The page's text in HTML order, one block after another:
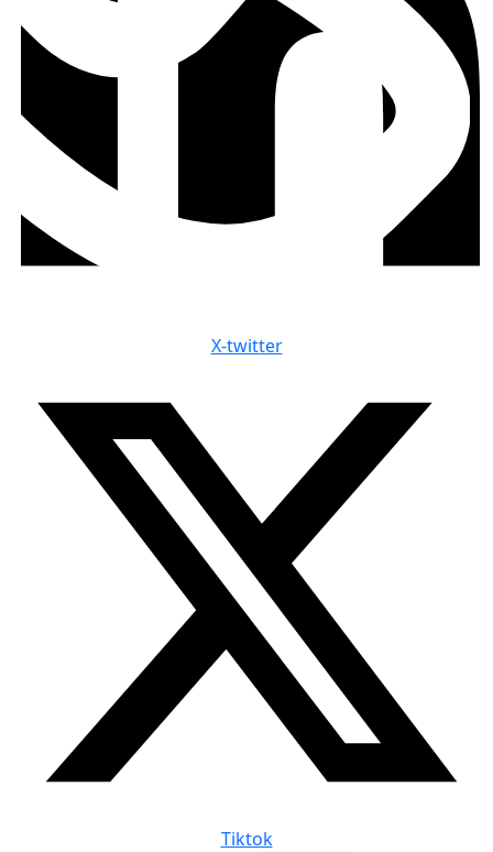
X-twitter
Tiktok